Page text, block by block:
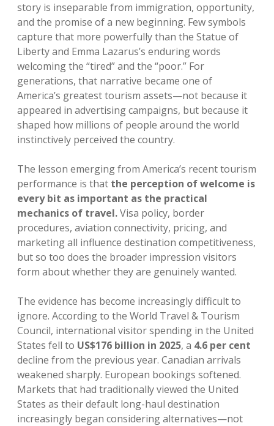
story is inseparable from immigration, opportunity,
and the promise of a new beginning. Few symbols
capture that more powerfully than the Statue of
Liberty and Emma Lazarus’s enduring words
welcoming the “tired” and the “poor.” For
generations, that narrative became one of
America’s greatest tourism assets—not because it
appeared in advertising campaigns, but because it
shaped how millions of people around the world
instinctively perceived the country.
The lesson emerging from America’s recent tourism
performance is that the perception of welcome is
every bit as important as the practical
mechanics of travel.Visa policy, border
procedures, aviation connectivity, pricing, and
marketing all influence destination competitiveness,
but so too does the broader impression visitors
form about whether they are genuinely wanted.
The evidence has become increasingly difficult to
ignore. According to the World Travel & Tourism
Council, international visitor spending in the United
States fell to US$176 billion in 2025, a 4.6 per cent
decline from the previous year. Canadian arrivals
weakened sharply. European bookings softened.
Markets that had traditionally viewed the United
States as their default long-haul destination
increasingly began considering alternatives—not